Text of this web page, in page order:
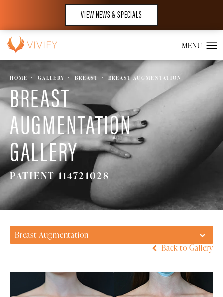
VIEW NEWS & SPECIALS
HOME GALLERY BREAST BREAST AUGMENTATION
BREAST
AUGMENTATION
GALLERY
PATIENT 114721028
Breast Augmentation
Back to Gallery